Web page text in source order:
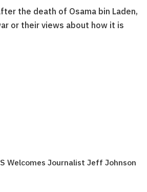
the death of Osama bin Laden,
or their views about how it is
Welcomes Journalist Jeff Johnson